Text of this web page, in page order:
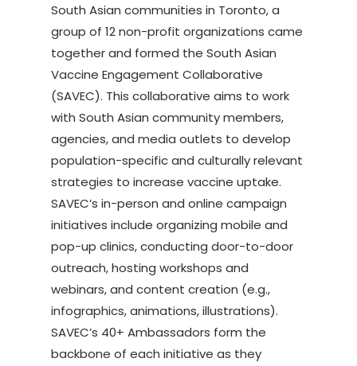
South Asian communities in Toronto, a
group of 12 non-profit organizations came
together and formed the South Asian
Vaccine Engagement Collaborative
(SAVEC). This collaborative aims to work
with South Asian community members,
agencies, and media outlets to develop
population-specific and culturally relevant
strategies to increase vaccine uptake.
SAVEC’s in-person and online campaign
initiatives include organizing mobile and
pop-up clinics, conducting door-to-door
outreach, hosting workshops and
webinars, and content creation (e.g.,
infographics, animations, illustrations).
SAVEC’s 40+ Ambassadors form the
backbone of each initiative as they